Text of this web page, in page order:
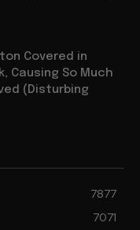
Covered in
Causing So Much
(Disturbing
7877
7071